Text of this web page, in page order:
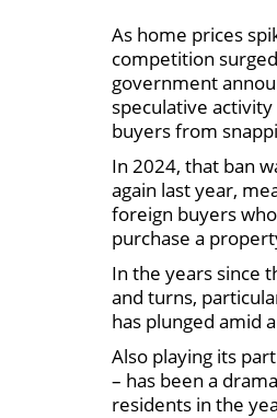
As home prices
competition
government
speculative
buyers from
In 2024, that ban
again last year,
foreign buyers
purchase a
In the years since
and turns,
has plunged amid
Also playing its
– has been a
residents in the